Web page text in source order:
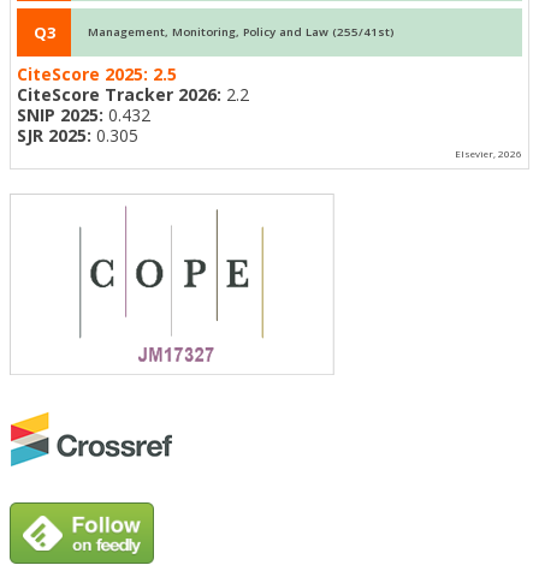
Q3 Management, Monitoring, Policy and Law (255/41st)
CiteScore 2025: 2.5
CiteScore Tracker 2026: 2.2
SNIP 2025: 0.432
SJR 2025: 0.305
Elsevier, 2026